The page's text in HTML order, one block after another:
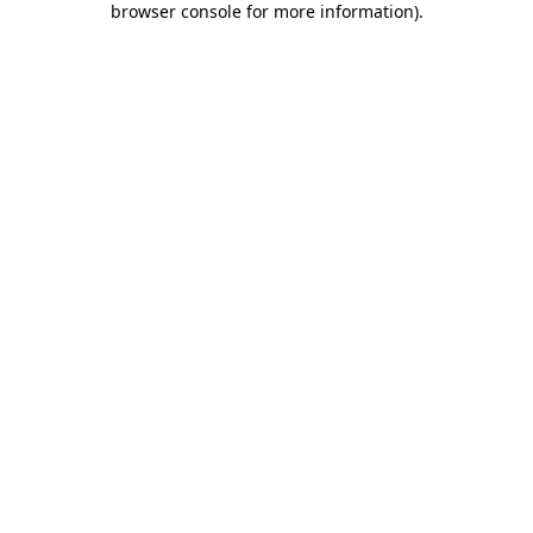
browser console for more information).